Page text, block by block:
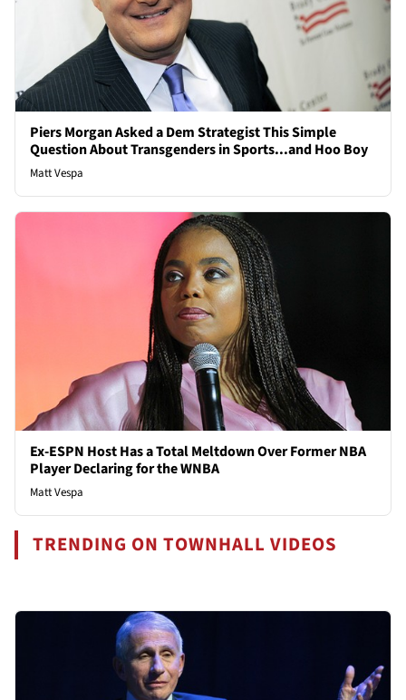
Piers Morgan Asked a Dem Strategist This Simple
Question About Transgenders in Sports...and Hoo Boy
Matt Vespa
Ex-ESPN Host Has a Total Meltdown Over Former NBA
Player Declaring for the WNBA
Matt Vespa
TRENDING ON TOWNHALL VIDEOS